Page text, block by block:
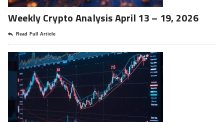
Weekly Crypto Analysis April 13 – 19, 2026
Read Full Article